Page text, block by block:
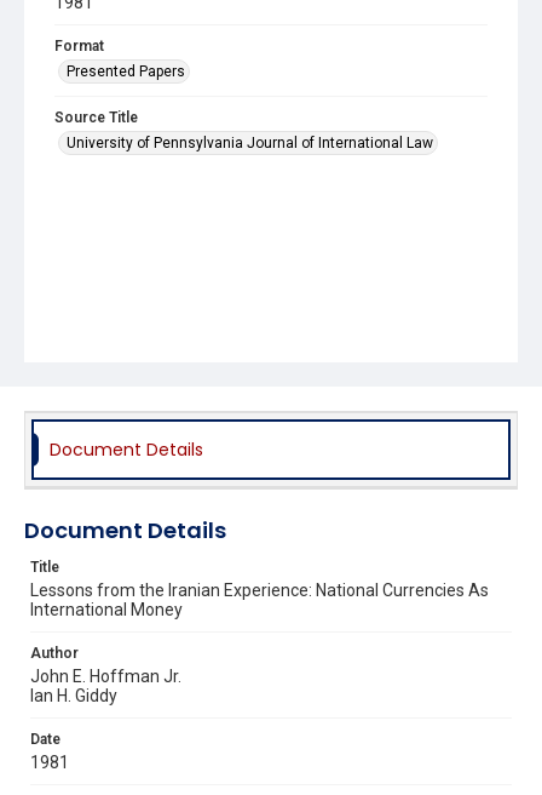
Format
Presented Papers
Source Title
University of Pennsylvania Journal of International Law
Document Details
Document Details
Title
Lessons from the Iranian Experience: National Currencies As
International Money
Author
John E. Hoffman Jr.
Ian H. Giddy
Date
1981